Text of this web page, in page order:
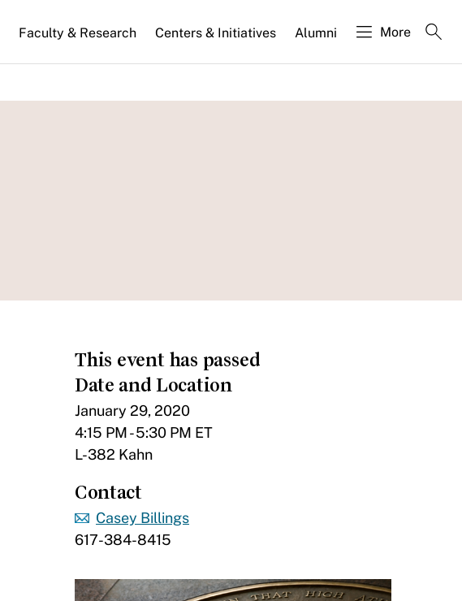
Faculty & Research Centers & Initiatives Alumni More
This event has passed
Date and Location
January 29, 2020
4:15 PM - 5:30 PM ET
L-382 Kahn
Contact
Casey Billings
617-384-8415